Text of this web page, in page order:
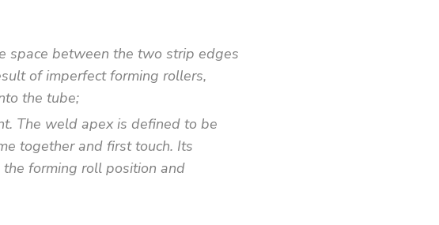
space between the two strip edges
of imperfect forming rollers,
the tube;
The weld apex is defined to be
together and first touch. Its
forming roll position and